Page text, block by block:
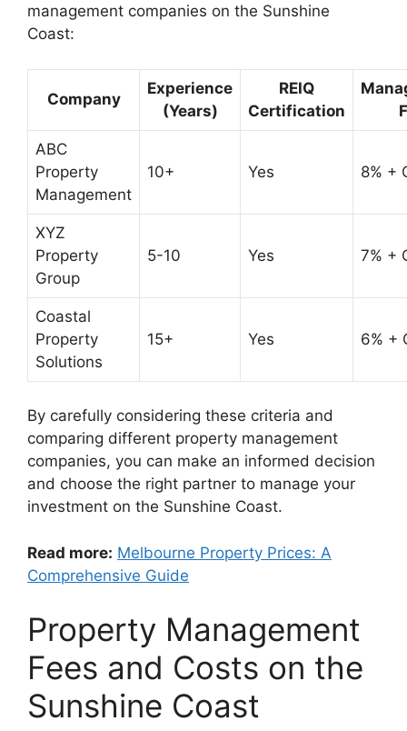
management companies on the Sunshine
Coast:
Company
Experience
(Years)
REIQ
Certification
ABC
Property
Management
10+ Yes 8% +
XYZ
Property
Group
5-10 Yes 7% +
Coastal
Property
Solutions
15+ Yes 6% +
By carefully considering these criteria and
comparing different property management
companies, you can make an informed decision
and choose the right partner to manage your
investment on the Sunshine Coast.
Read more: Melbourne Property Prices: A
Comprehensive Guide
Property Management
Fees and Costs on the
Sunshine Coast